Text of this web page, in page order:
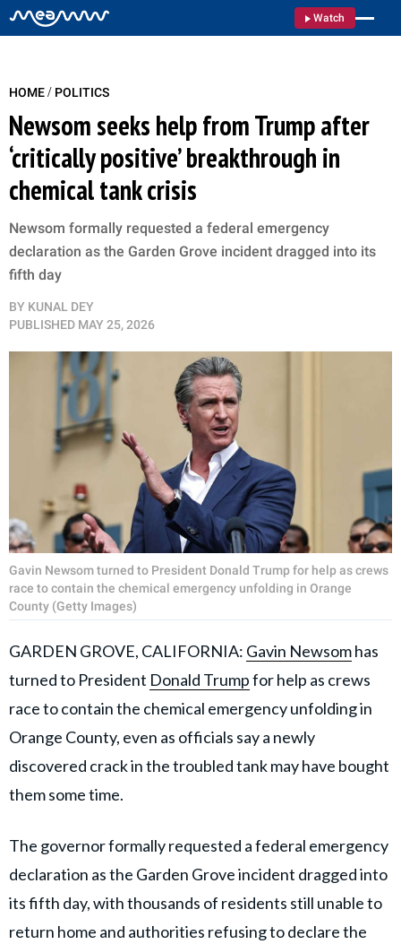
Watch
HOME/ POLITICS
Newsom seeks help from Trump after
‘critically positive’ breakthrough in
chemical tank crisis
Newsom formally requested a federal emergency
declaration as the Garden Grove incident dragged into its
fifth day
BY KUNAL DEY
PUBLISHED MAY 25, 2026
Gavin Newsom turned to President Donald Trump for help as crews
race to contain the chemical emergency unfolding in Orange
County (Getty Images)
GARDEN GROVE, CALIFORNIA: Gavin Newsomhas
turned to President Donald Trumpfor help as crews
race to contain the chemical emergency unfolding in
Orange County, even as officials say a newly
discovered crack in the troubled tank may have bought
them some time.
The governor formally requested a federal emergency
declaration as the Garden Grove incident dragged into
its fifth day, with thousands of residents still unable to
return home and authorities refusing to declare the